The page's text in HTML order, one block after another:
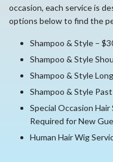
occasion, each service is
options below to find the
Shampoo & Style –
Shampoo & Style
Shampoo & Style
Shampoo & Style
Special Occasion
Required for New
Human Hair Wig